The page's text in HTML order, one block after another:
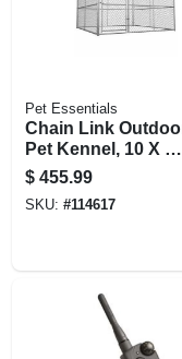
Pet Essentials
Chain Link
Pet Kennel, 10 X 10
X 6 Ft.
$ 455.99
SKU: #114617